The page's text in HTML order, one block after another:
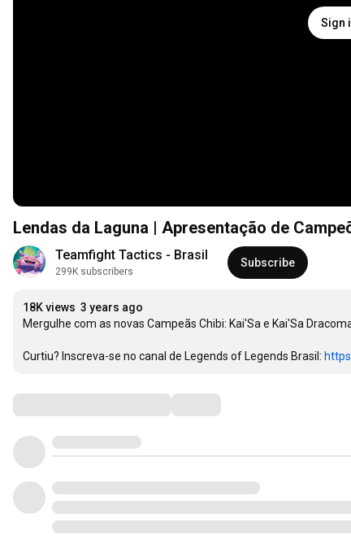
Sign
Lendas da Laguna | Apresentação de
Teamfight Tactics - Brasil
299K subscribers
Subscribe
18K views 3 years ago
Mergulhe com as novas Campeãs Chibi: Kai'Sa e Kai'Sa
Curtiu? Inscreva-se no canal de Legends of Legends Brasil: